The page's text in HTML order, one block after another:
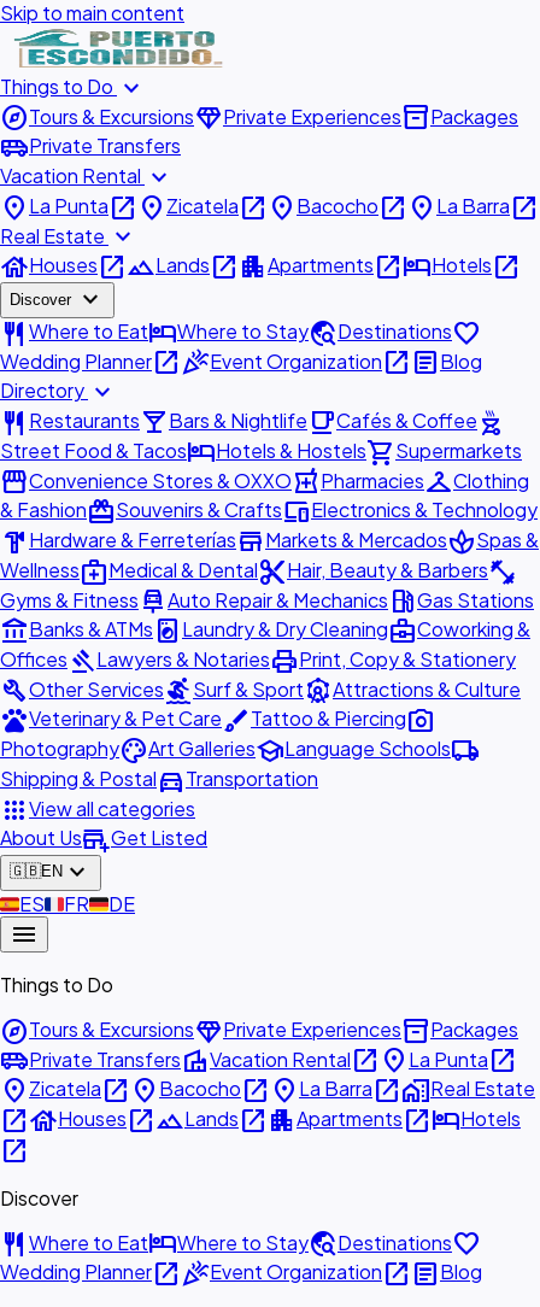
Skip to main content
Things to Do expand_more
exploreTours & ExcursionsdiamondPrivate Experiencesinventory_2Packages
airport_shuttlePrivate Transfers
Vacation Rental expand_more
place La Puntaopen_in_new place Zicatelaopen_in_new place Bacochoopen_in_new place La Barraopen_in_new
Real Estate expand_more
houseHousesopen_in_newlandscapeLandsopen_in_new apartmentApartmentsopen_in_newhotelHotelsopen_in_new
Discover expand_more
restaurant Where to EathotelWhere to Staytravel_exploreDestinationsfavorite
Wedding Planneropen_in_newcelebrationEvent Organizationopen_in_new articleBlog
Directory expand_more
restaurant Restaurantslocal_barBars & Nightlife local_cafeCafés & Coffee outdoor_grill
Street Food & TacoshotelHotels & Hostelsshopping_cartSupermarkets
storefrontConvenience Stores & OXXOlocal_pharmacyPharmaciescheckroomClothing
& FashionredeemSouvenirs & CraftsdevicesElectronics & Technology
hardware Hardware & FerreteríasstoreMarkets & MercadosspaSpas &
Wellnessmedical_servicesMedical & Dentalcontent_cutHair, Beauty & Barbersfitness_center
Gyms & Fitness car_repairAuto Repair & Mechanics local_gas_stationGas Stations
account_balanceBanks & ATMs local_laundry_service Laundry & Dry Cleaningbusiness_centerCoworking &
Offices gavelLawyers & NotariesprintPrint, Copy & Stationery
buildOther ServicessurfingSurf & SportattractionsAttractions & Culture
petsVeterinary & Pet CarebrushTattoo & Piercingphoto_camera
PhotographypaletteArt GalleriesschoolLanguage Schoolslocal_shipping
Shipping & Postaldirections_carTransportation
appsView all categories
About Usadd_businessGet Listed
🇬🇧EN expand_more
🇪🇸ES🇫🇷FR🇩🇪DE
menu
Things to Do
exploreTours & ExcursionsdiamondPrivate Experiencesinventory_2Packages
airport_shuttlePrivate TransfersvillaVacation Rentalopen_in_new place La Puntaopen_in_new
place Zicatelaopen_in_new place Bacochoopen_in_new place La Barraopen_in_newhome_workReal Estate
open_in_newhouseHousesopen_in_newlandscapeLandsopen_in_new apartmentApartmentsopen_in_newhotelHotels
open_in_new
Discover
restaurant Where to EathotelWhere to Staytravel_exploreDestinationsfavorite
Wedding Planneropen_in_newcelebrationEvent Organizationopen_in_new articleBlog